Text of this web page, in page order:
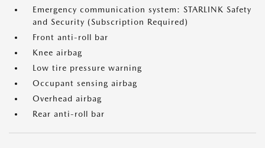
Emergency communication system: STARLINK Safety
and Security (Subscription Required)
Front anti-roll bar
Knee airbag
Low tire pressure warning
Occupant sensing airbag
Overhead airbag
Rear anti-roll bar